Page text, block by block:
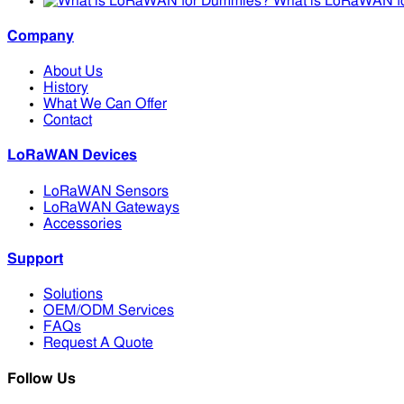
Company
About Us
History
What We Can Offer
Contact
LoRaWAN Devices
LoRaWAN Sensors
LoRaWAN Gateways
Accessories
Support
Solutions
OEM/ODM Services
FAQs
Request A Quote
Follow Us